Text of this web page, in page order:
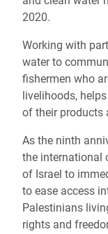
2020.
Working with
water to
fishermen who
livelihoods,
of their products
As the ninth
the international
of Israel to
to ease access
Palestinians
rights and